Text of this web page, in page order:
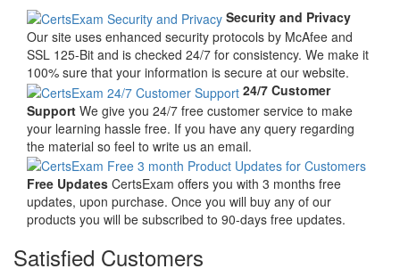
Security and Privacy
Our site uses enhanced security protocols by McAfee and
SSL 125-Bit and is checked 24/7 for consistency. We make it
100% sure that your information is secure at our website.
24/7 Customer
Support We give you 24/7 free customer service to make
your learning hassle free. If you have any query regarding
the material so feel to write us an email.
Free Updates CertsExam offers you with 3 months free
updates, upon purchase. Once you will buy any of our
products you will be subscribed to 90-days free updates.
Satisfied Customers